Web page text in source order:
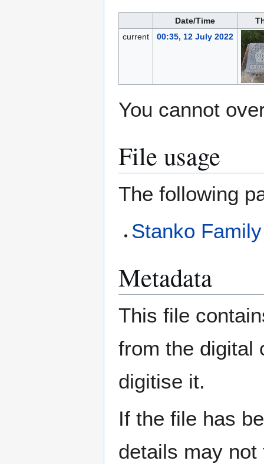
Date/Time
current
00:35, 12 July 2022
You cannot
File usage
The following
Stanko
Metadata
This file
from the digital
digitise it.
If the file has
details may